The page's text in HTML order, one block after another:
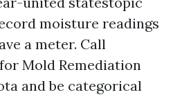
moisture readings
a meter. Call
Mold Remediation
and be categorical